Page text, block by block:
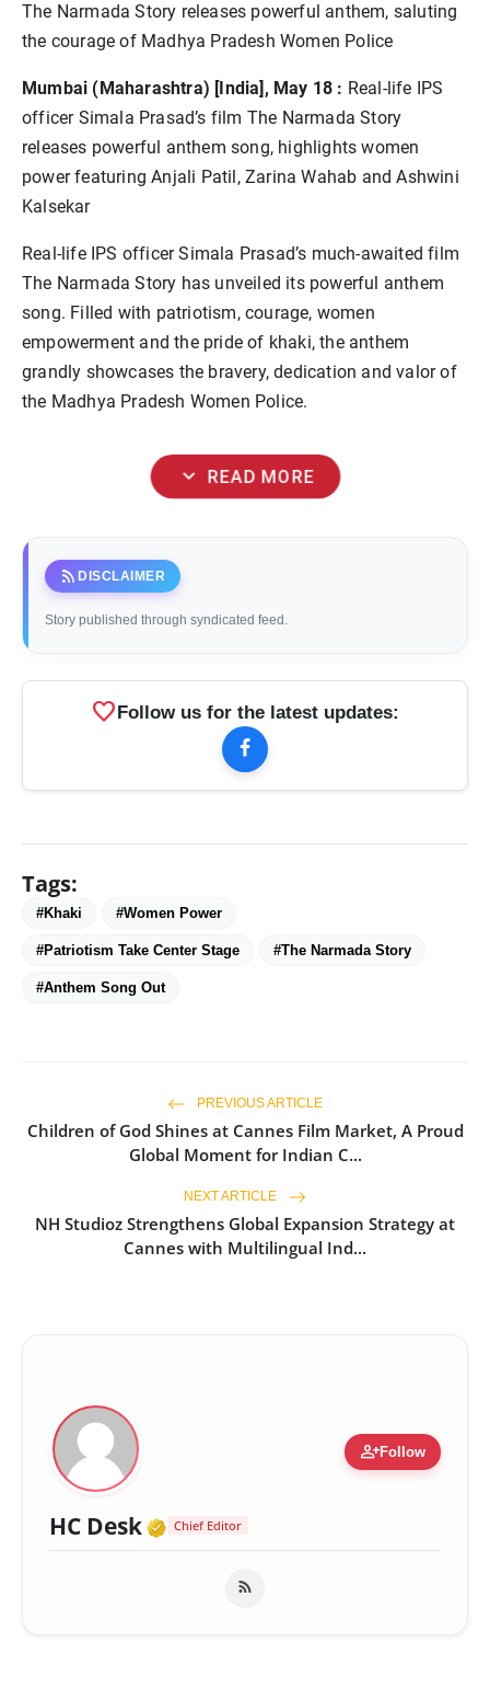
The Narmada Story releases powerful anthem, saluting
the courage of Madhya Pradesh Women Police
Mumbai (Maharashtra) [India], May 18 : Real-life IPS
officer Simala Prasad’s film The Narmada Story
releases powerful anthem song, highlights women
power featuring Anjali Patil, Zarina Wahab and Ashwini
Kalsekar
Real-life IPS officer Simala Prasad’s much-awaited film
The Narmada Story has unveiled its powerful anthem
song. Filled with patriotism, courage, women
empowerment and the pride of khaki, the anthem
grandly showcases the bravery, dedication and valor of
the Madhya Pradesh Women Police.
expand_more READ MORE
rss_feed DISCLAIMER
Story published through syndicated feed.
favoriteFollow us for the latest updates:
Tags:
#Khaki #Women Power
#Patriotism Take Center Stage #The Narmada Story
#Anthem Song Out
PREVIOUS ARTICLE
Children of God Shines at Cannes Film Market, A Proud
Global Moment for Indian C...
NEXT ARTICLE
NH Studioz Strengthens Global Expansion Strategy at
Cannes with Multilingual Ind...
person_addFollow
HC Desk Verified Media or
Chief Editor